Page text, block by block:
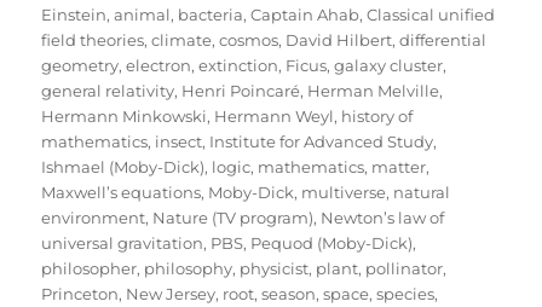
on
Einstein,animal, bacteria,Captain Ahab,Classical unified
field theories,climate,cosmos, David Hilbert,differential
geometry,electron,extinction, Ficus,galaxy cluster,
general relativity, Henri Poincaré, Herman Melville,
Hermann Minkowski, Hermann Weyl, history of
mathematics, insect, Institute for Advanced Study,
Ishmael (Moby-Dick), logic, mathematics, matter,
Maxwell’s equations, Moby-Dick, multiverse, natural
environment, Nature (TV program), Newton’s law of
universal gravitation, PBS, Pequod (Moby-Dick),
philosopher, philosophy, physicist, plant, pollinator,
Princeton, New Jersey, root,season,space,species,